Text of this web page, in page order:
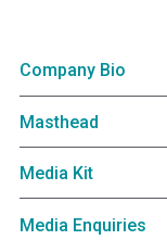
Company Bio
Masthead
Media Kit
Media Enquiries